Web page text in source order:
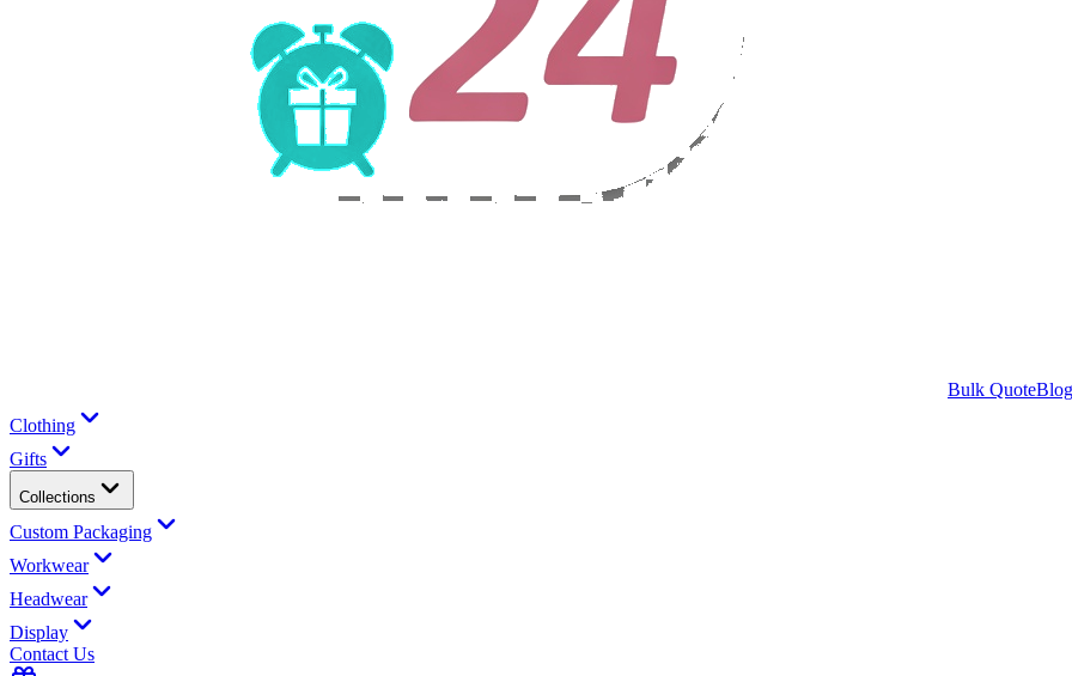
Bulk QuoteBlog
Clothing
Gifts
Collections
Custom Packaging
Workwear
Headwear
Display
Contact Us